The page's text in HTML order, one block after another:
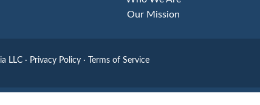
Our Mission
LLC · Privacy Policy · Terms of Service